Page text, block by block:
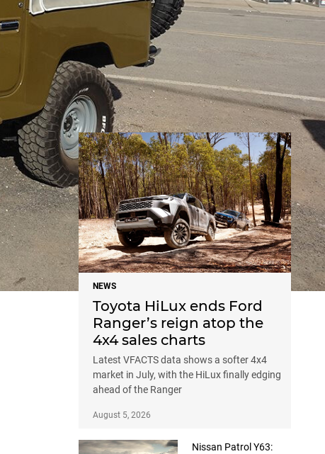
NEWS
NEWS
Toyota HiLux ends Ford
Ranger’s reign atop the
4x4 sales charts
Latest VFACTS data shows a softer 4x4
market in July, with the HiLux finally edging
ahead of the Ranger
August 5, 2026
Nissan Patrol Y63: